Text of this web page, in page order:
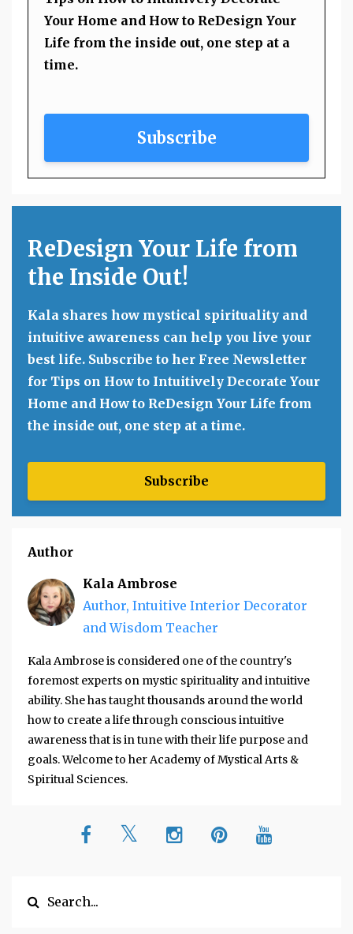
Your Home and How to ReDesign Your
Life from the inside out, one step at a
time.
Subscribe
ReDesign Your Life from
the Inside Out!
Kala shares how mystical spirituality and
intuitive awareness can help you live your
best life. Subscribe to her Free Newsletter
for Tips on How to Intuitively Decorate Your
Home and How to ReDesign Your Life from
the inside out, one step at a time.
Subscribe
Author
Kala Ambrose
Author, Intuitive Interior Decorator
and Wisdom Teacher
Kala Ambrose is considered one of the country's
foremost experts on mystic spirituality and intuitive
ability. She has taught thousands around the world
how to create a life through conscious intuitive
awareness that is in tune with their life purpose and
goals. Welcome to her Academy of Mystical Arts &
Spiritual Sciences.